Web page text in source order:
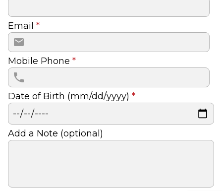
Email *
Mobile Phone *
Date of Birth (mm/dd/yyyy) *
Add a Note (optional)